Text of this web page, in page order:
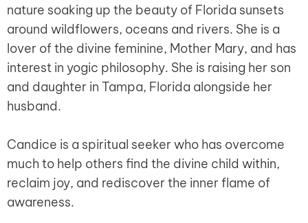
nature soaking up the beauty of Florida sunsets
around wildflowers, oceans and rivers. She is a
lover of the divine feminine, Mother Mary, and has
interest in yogic philosophy. She is raising her son
and daughter in Tampa, Florida alongside her
husband.
Candice is a spiritual seeker who has overcome
much to help others find the divine child within,
reclaim joy, and rediscover the inner flame of
awareness.